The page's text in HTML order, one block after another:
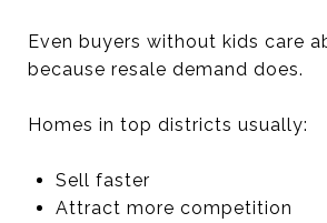
Even buyers without kids care
because resale demand does.
Homes in top districts usually:
Sell faster
Attract more competition